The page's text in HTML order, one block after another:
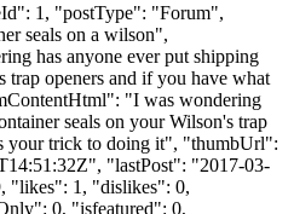
1, "postType": "Forum",
seals on a wilson",
has anyone ever put shipping
trap openers and if you have what
"I was wondering
seals on your Wilson's trap
your trick to doing it", "thumbUrl":
"lastPost": "2017-03-
"likes": 1, "dislikes": 0,
0, "isfeatured": 0,